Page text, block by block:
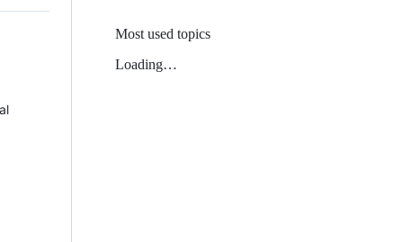
Most used topics
Loading…